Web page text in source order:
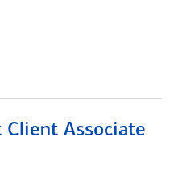
Client Associate